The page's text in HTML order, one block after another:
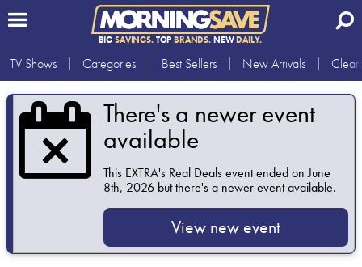
BIG SAVINGS.TOP BRANDS.NEWDAILY.
TV Shows Categories Best Sellers New Arrivals
There's a newer event
available
This EXTRA's Real Dealsevent ended on June
8th, 2026 but there's a newer event available.
View new event